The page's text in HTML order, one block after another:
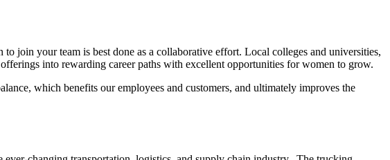
join your team is best done as a collaborative effort. Local colleges and universities,
into rewarding career paths with excellent opportunities for women to grow.
which benefits our employees and customers, and ultimately improves the